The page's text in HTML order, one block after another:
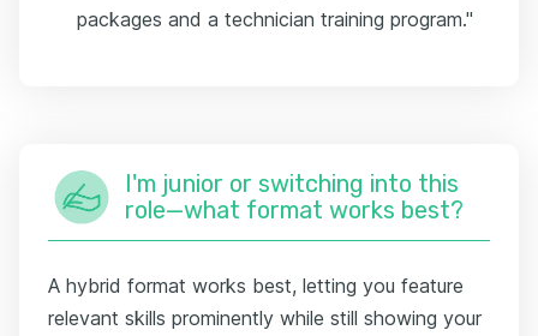
packages and a technician training program."
I'm junior or switching into this
role—what format works best?
A hybrid format works best, letting you feature
relevant skills prominently while still showing your